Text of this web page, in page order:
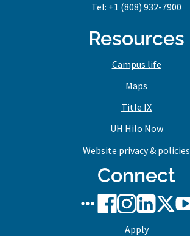
Tel: +1 (808) 932-7900
Resources
Campus life
Maps
Title IX
UH Hilo Now
Website privacy & policies
Connect
UH
UH
Hilo
UH
Hilo
on
UH
Hilo
on
UH
Hilo
UH
Apply